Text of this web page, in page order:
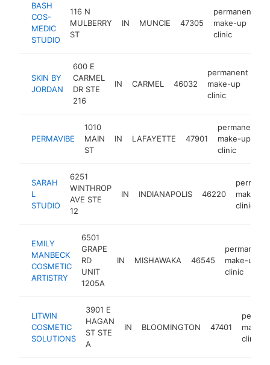
BASH
COS-
MEDIC
STUDIO
116 N
MULBERRY
ST
IN MUNCIE 47305
permanent
make-up
clinic
SKIN BY
JORDAN
600 E
CARMEL
DR STE
216
IN CARMEL 46032
permanent
make-up
clinic
PERMAVIBE
1010
MAIN
ST
IN LAFAYETTE 47901
permanent
make-up
clinic
SARAH
L
STUDIO
6251
WINTHROP
AVE STE
12
IN INDIANAPOLIS 46220
make-up
clinic
EMILY
MANBECK
COSMETIC
ARTISTRY
6501
GRAPE
RD
UNIT
1205A
IN MISHAWAKA 46545
permanent
make-up
clinic
LITWIN
COSMETIC
SOLUTIONS
3901 E
HAGAN
ST STE
A
IN BLOOMINGTON 47401
make-
clinic